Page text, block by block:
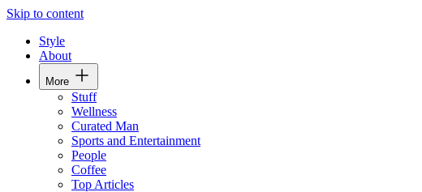
Skip to content
Style
About
More
Stuff
Wellness
Curated Man
Sports and Entertainment
People
Coffee
Top Articles